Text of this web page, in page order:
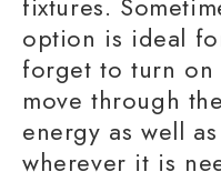
option is ideal
forget to turn
move through
energy as well
wherever it is